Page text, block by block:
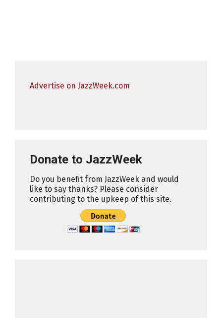
Advertise on JazzWeek.com
Donate to JazzWeek
Do you benefit from JazzWeek and would
like to say thanks? Please consider
contributing to the upkeep of this site.